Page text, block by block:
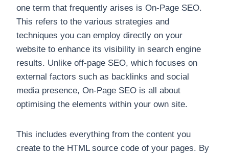
one term that frequently arises is On-Page SEO.
This refers to the various strategies and
techniques you can employ directly on your
website to enhance its visibility in search engine
results. Unlike off-page SEO, which focuses on
external factors such as backlinks and social
media presence, On-Page SEO is all about
optimising the elements within your own site.
This includes everything from the content you
create to the HTML source code of your pages. By